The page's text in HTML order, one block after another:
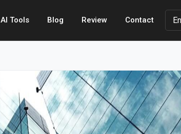
AI Tools Blog Review Contact